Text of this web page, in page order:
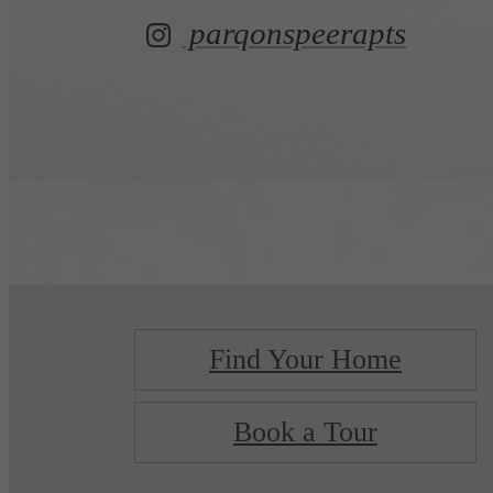
parqonspeerapts
Find Your Home
Book a Tour